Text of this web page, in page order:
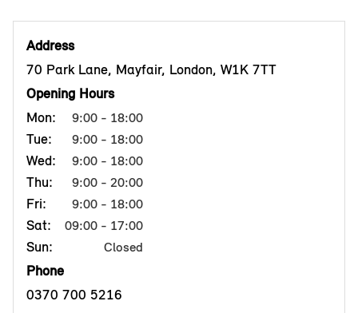
Address
70 Park Lane, Mayfair, London, W1K 7TT
Opening Hours
Mon:
9:00 - 18:00
Tue: 9:00 - 18:00
Wed: 9:00 - 18:00
Thu: 9:00 - 20:00
Fri: 9:00 - 18:00
Sat: 09:00 - 17:00
Sun: Closed
Phone
0370 700 5216